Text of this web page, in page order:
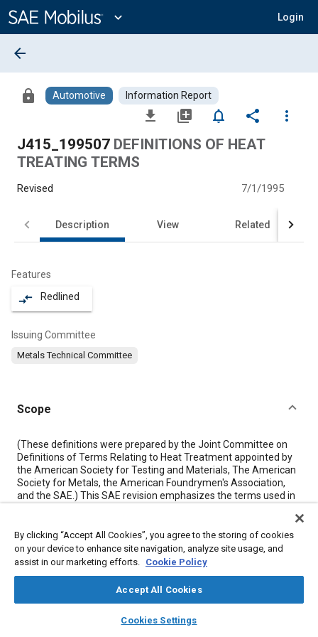
Content
expand_more Login
library_books auto_awesome
SAE AI Chat
arrow_back
lock Automotive Information Report
file_download library_add notifications_none share
more_vert
J415_199507 DEFINITIONS OF HEAT
TREATING TERMS
Revised 7/1/1995
Description View Related
Features
compare_arrows Redlined
Issuing Committee
Metals Technical Committee
Scope
Content
(These definitions were prepared by the Joint Committee on
Definitions of Terms Relating to Heat Treatment appointed by
the American Society for Testing and Materials, The American
Society for Metals, the American Foundrymen's Association,
and the SAE.) This SAE revision emphasizes the terms used in
This glossary is not intended to be a specification, and it should
not be interpreted as such. Since this is intended to be strictly a
set of definitions, temperatures have been omitted purposely.
By clicking “Accept All Cookies”, you agree to the storing of cookies
on your device to enhance site navigation, analyze site usage, and
assist in our marketing efforts. Cookie Policy
Accept All Cookies
Cookies Settings